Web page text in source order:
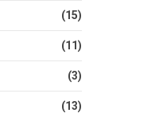
(15)
(11)
(3)
(13)